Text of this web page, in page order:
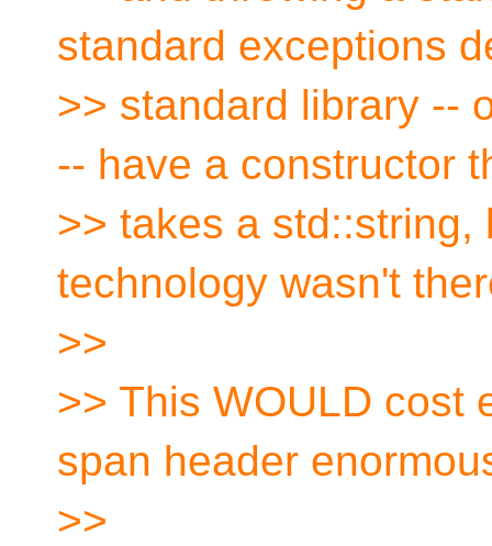
standard exceptions
>> standard library --
-- have a constructor
>> takes a
technology wasn't
>>
>> This WOULD cost
span header
>>